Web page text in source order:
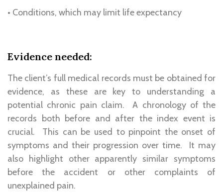
• Conditions, which may limit life expectancy
Evidence needed:
The client’s full medical records must be obtained for
evidence, as these are key to understanding a
potential chronic pain claim. A chronology of the
records both before and after the index event is
crucial. This can be used to pinpoint the onset of
symptoms and their progression over time. It may
also highlight other apparently similar symptoms
before the accident or other complaints of
unexplained pain.